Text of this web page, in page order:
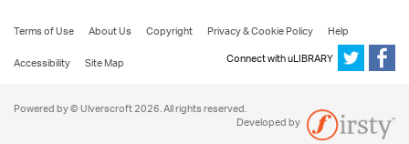
Terms of Use About Us Copyright Privacy & Cookie Policy
Help
Accessibility
Site Map Connect with uLIBRARY
Powered by © Ulverscroft 2026. All rights reserved.
Developed by